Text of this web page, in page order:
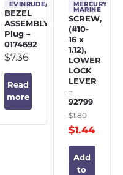
EVINRUDE/JOHNSON/OMC
BEZEL
ASSEMBLY,
Plug –
0174692
$7.36
Read
more
MERCURY
MARINE
SCREW,
(#10-
16 x
1.12),
LOWER
LOCK
LEVER
–
92799
$1.80
$1.44
Add
to